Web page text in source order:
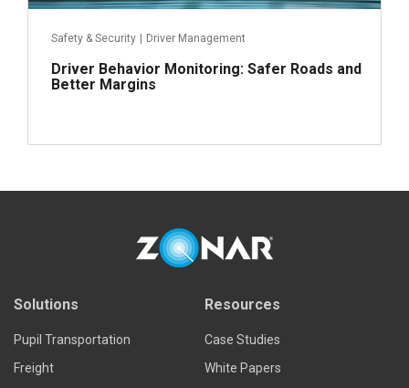
Safety & Security Driver Management
Driver Behavior Monitoring: Safer Roads and
Better Margins
Solutions
Pupil Transportation
Freight
Resources
Case Studies
White Papers